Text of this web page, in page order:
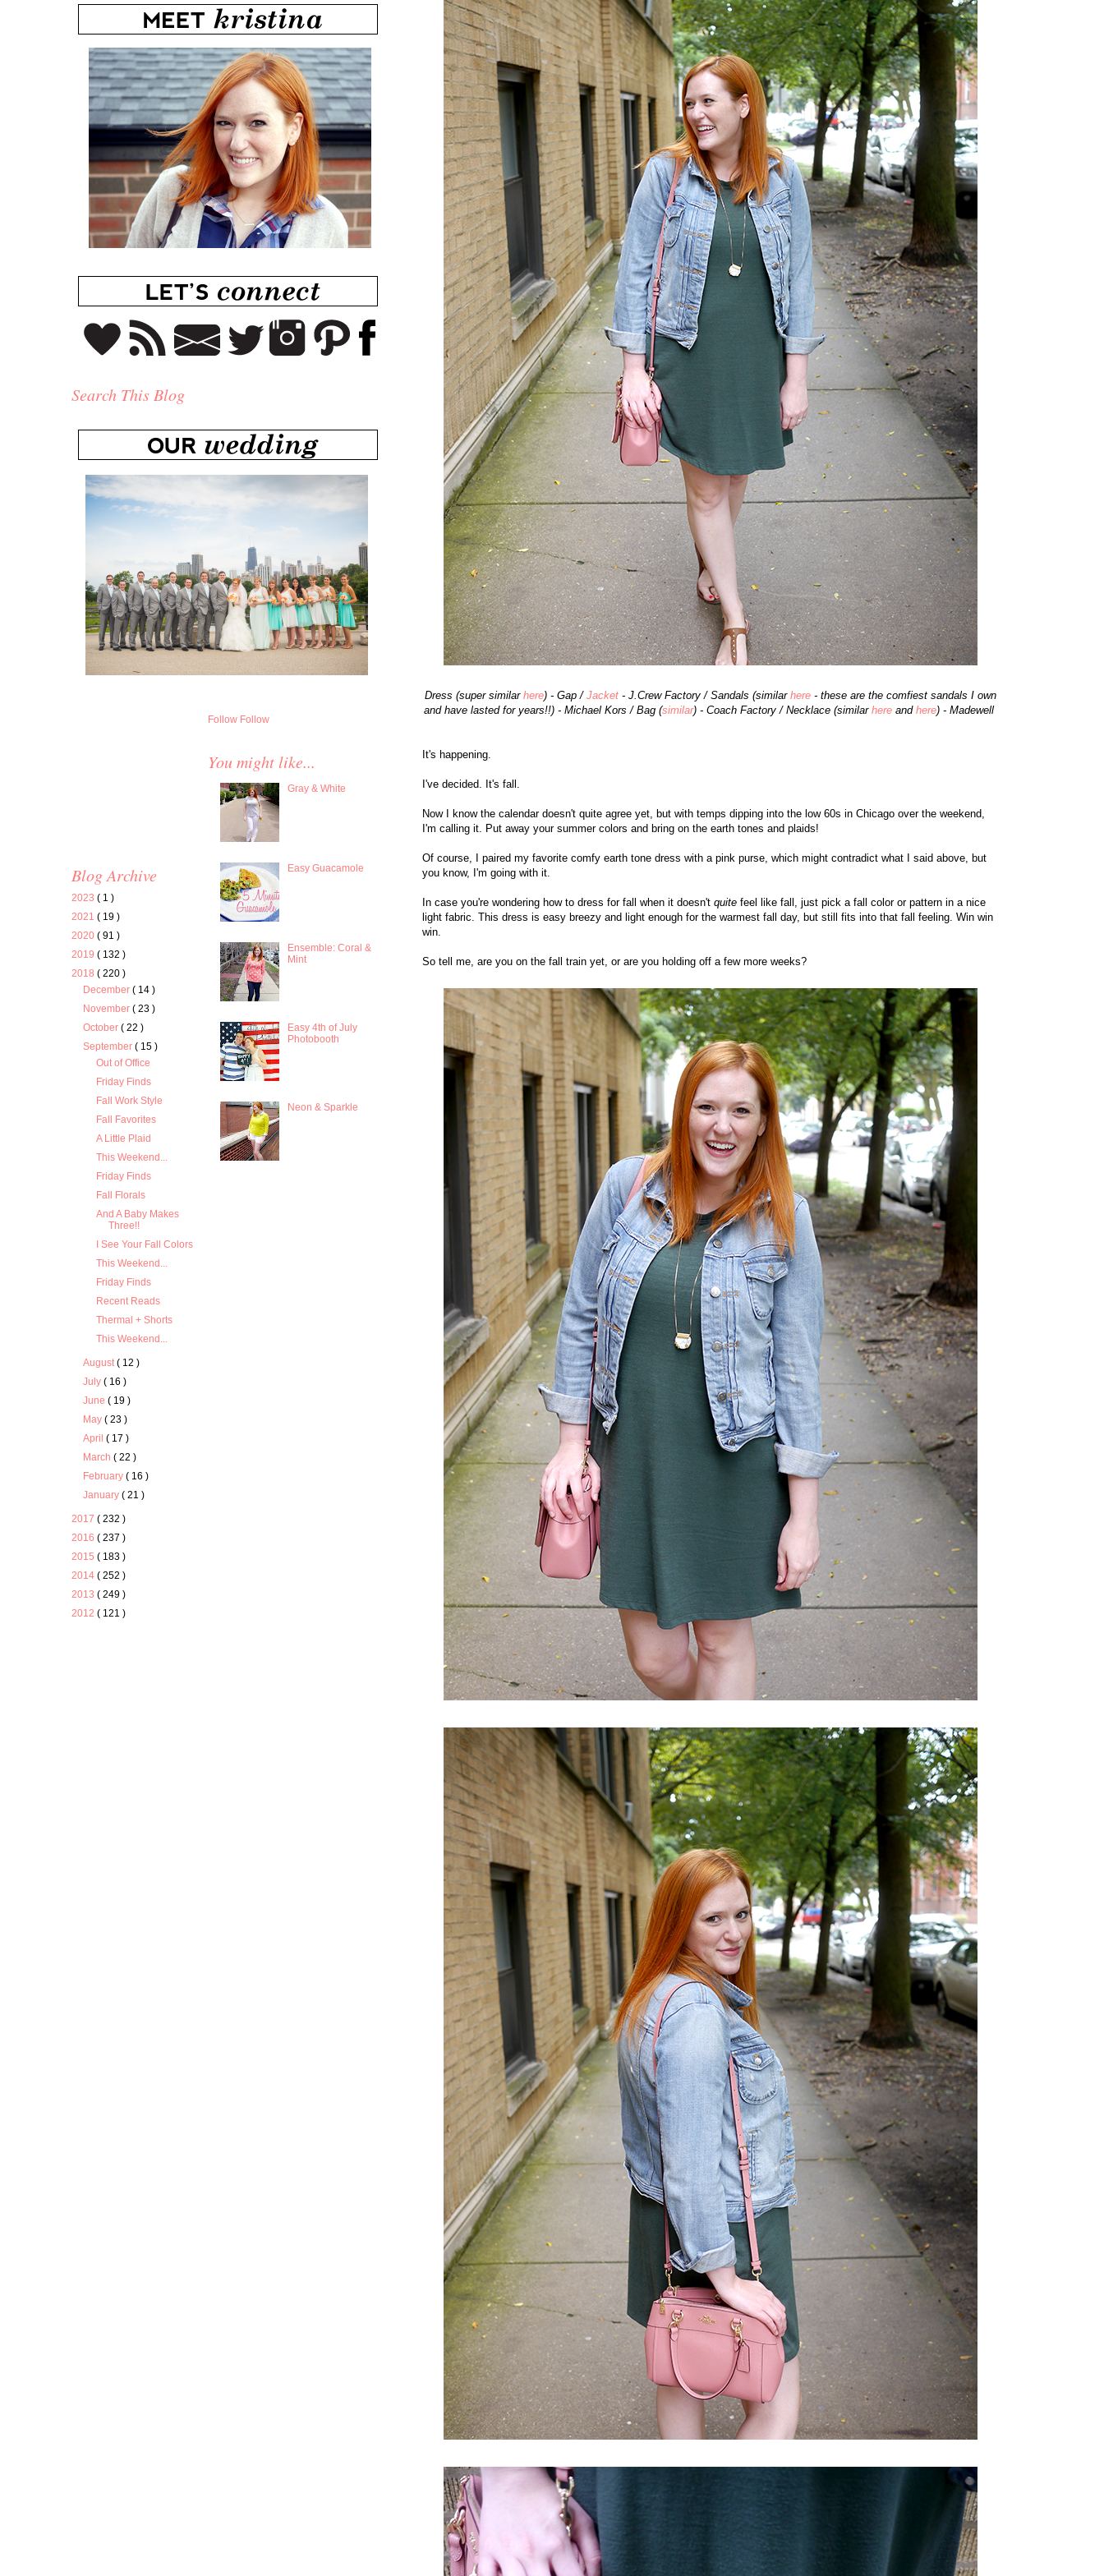
Dress (super similar here) - Gap / Jacket- J.Crew Factory / Sandals (similar here- these are the comfiest sandals I own
and have lasted for years!!) - Michael Kors / Bag (similar) - Coach Factory / Necklace (similar hereand here) - Madewell
It's happening.
I've decided. It's fall.
Now I know the calendar doesn't quite agree yet, but with temps dipping into the low 60s in Chicago over the weekend,
I'm calling it. Put away your summer colors and bring on the earth tones and plaids!
Of course, I paired my favorite comfy earth tone dress with a pink purse, which might contradict what I said above, but
you know, I'm going with it.
In case you're wondering how to dress for fall when it doesn't quite feel like fall, just pick a fall color or pattern in a nice
light fabric. This dress is easy breezy and light enough for the warmest fall day, but still fits into that fall feeling. Win win
win.
So tell me, are you on the fall train yet, or are you holding off a few more weeks?
Search This Blog
Blog Archive
2023 ( 1 )
2021 ( 19 )
2020 ( 91 )
2019 ( 132 )
2018 ( 220 )
December( 14 )
November( 23 )
October( 22 )
September( 15 )
Out of Office
Friday Finds
Fall Work Style
Fall Favorites
A Little Plaid
This Weekend...
Friday Finds
Fall Florals
And A Baby Makes
Three!!
I See Your Fall Colors
This Weekend...
Friday Finds
Recent Reads
Thermal + Shorts
This Weekend...
August( 12 )
July( 16 )
June( 19 )
May( 23 )
April( 17 )
March( 22 )
February( 16 )
January( 21 )
2017 ( 232 )
2016 ( 237 )
2015 ( 183 )
2014 ( 252 )
2013 ( 249 )
2012 ( 121 )
Follow Follow
You might like...
Gray & White
Easy Guacamole
Ensemble: Coral &
Mint
Easy 4th of July
Photobooth
Neon & Sparkle